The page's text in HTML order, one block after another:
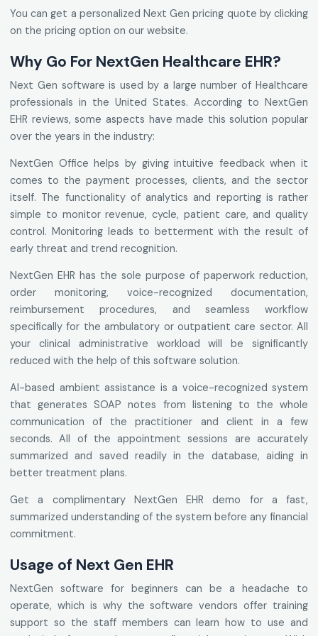
You can get a personalized Next Gen pricing quote by clicking
on the pricing option on our website.
Why Go For NextGen Healthcare EHR?
Next Gen software is used by a large number of Healthcare
professionals in the United States. According to NextGen
EHR reviews, some aspects have made this solution popular
over the years in the industry:
NextGen Office helps by giving intuitive feedback when it
comes to the payment processes, clients, and the sector
itself. The functionality of analytics and reporting is rather
simple to monitor revenue, cycle, patient care, and quality
control. Monitoring leads to betterment with the result of
early threat and trend recognition.
NextGen EHR has the sole purpose of paperwork reduction,
order monitoring, voice-recognized documentation,
reimbursement procedures, and seamless workflow
specifically for the ambulatory or outpatient care sector. All
your clinical administrative workload will be significantly
reduced with the help of this software solution.
AI-based ambient assistance is a voice-recognized system
that generates SOAP notes from listening to the whole
communication of the practitioner and client in a few
seconds. All of the appointment sessions are accurately
summarized and saved readily in the database, aiding in
better treatment plans.
Get a complimentary NextGen EHR demo for a fast,
summarized understanding of the system before any financial
commitment.
Usage of Next Gen EHR
NextGen software for beginners can be a headache to
operate, which is why the software vendors offer training
support so the staff members can learn how to use and